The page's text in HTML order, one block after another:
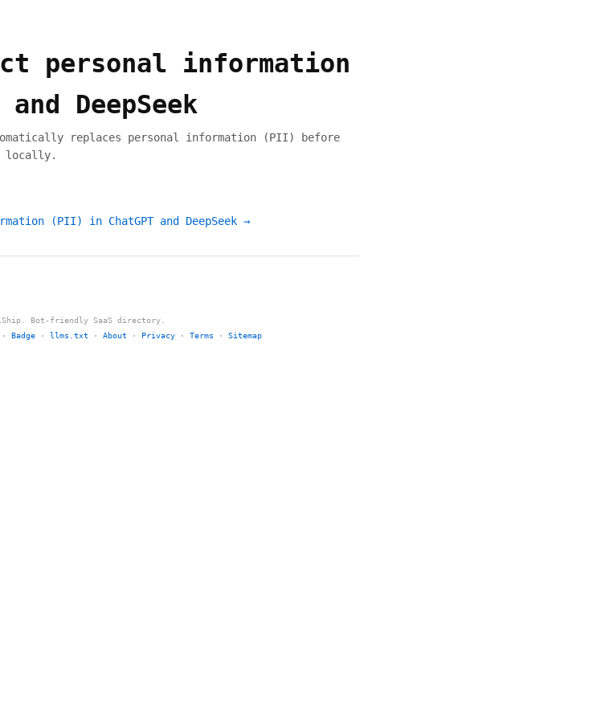
personal information
DeepSeek
replaces personal information (PII) before
locally.
(PII) in ChatGPT and DeepSeek →
Bot-friendly SaaS directory.
· Badge · llms.txt · About · Privacy · Terms · Sitemap